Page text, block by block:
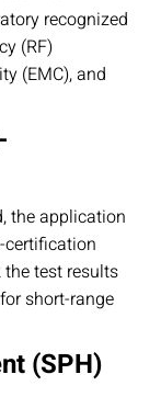
recognized
(RF)
(EMC), and
the application
certification
test results
short-range
(SPH)